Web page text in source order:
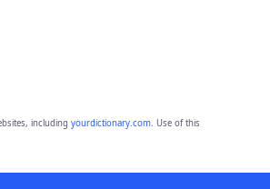
including yourdictionary.com. Use of this